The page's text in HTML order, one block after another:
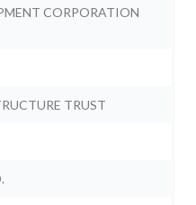
CORPORATION
TRUST